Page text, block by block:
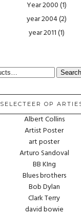
Year 2000(1)
year 2004(2)
year 2011(1)
Search
SELECTEER OP
Albert Collins
Artist Poster
art poster
Arturo Sandoval
BB KIng
Blues brothers
Bob Dylan
Clark Terry
david bowie